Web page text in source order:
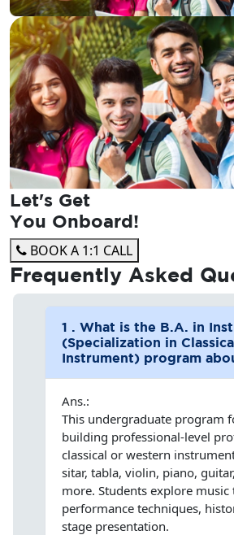
Let's Get
You Onboard!
BOOK A 1:1 CALL
Frequently Asked
1 . What is the B.A. in
(Specialization in
Instrument) program
Ans.:
This undergraduate program
building professional-level
classical or western
sitar, tabla, violin, piano,
more. Students explore music
performance techniques,
stage presentation.